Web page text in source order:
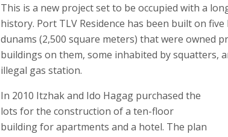
This is a new project set to be occupied with a
history. Port TLV Residence has been built on
dunams (2,500 square meters) that were owned
buildings on them, some inhabited by squatters,
illegal gas station.
In 2010 Itzhak and Ido Hagag purchased the
lots for the construction of a ten-floor
building for apartments and a hotel. The plan